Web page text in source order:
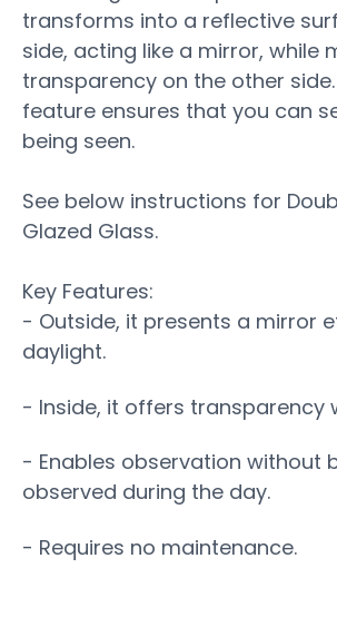
transforms into a reflective
side, acting like a mirror, while
transparency on the other
feature ensures that you can
being seen.
See below instructions for
Glazed Glass.
Key Features:
- Outside, it presents a mirror
daylight.
- Inside, it offers transparency
- Enables observation without
observed during the day.
- Requires no maintenance.